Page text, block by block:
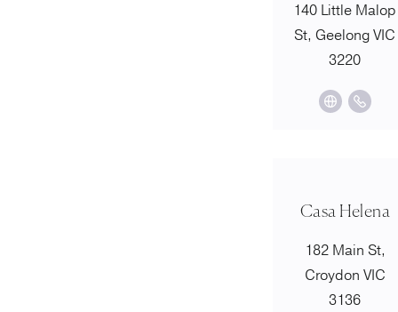
140 Little Malop
St, Geelong VIC
3220
Casa Helena
182 Main St,
Croydon VIC
3136